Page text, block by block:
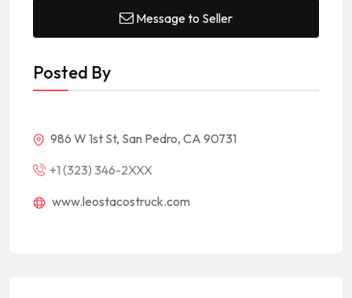
Message to Seller
Posted By
986 W 1st St, San Pedro, CA 90731
+1 (323) 346-2XXX
www.leostacostruck.com